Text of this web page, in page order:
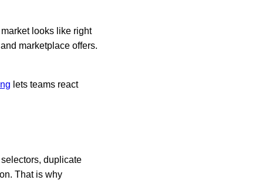
looks like right
marketplace offers.
lets teams react
duplicate
That is why